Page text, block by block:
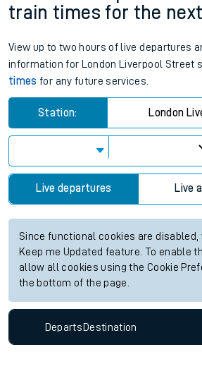
train times for the
View up to two hours of live departures
information for London Liverpool Street
times for any future services.
Station: London
Live departures Live
Since functional cookies are disabled,
Keep me Updated feature. To enable
allow all cookies using the Cookie
the bottom of the page.
Departs Destination